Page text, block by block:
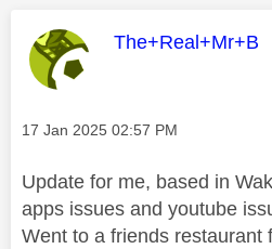
This message
The+Real+Mr+B
Message posted on
‎17 Jan 2025 02:57 PM
Update for me, based in
apps issues and youtube
Went to a friends restaurant